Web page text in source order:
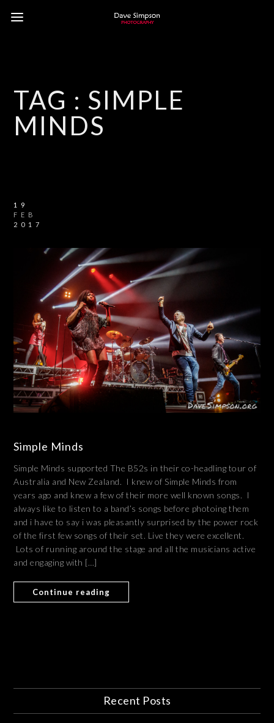
TAG : SIMPLE
MINDS
19
FEB
2017
Simple Minds
Simple Minds supported The B52s in their co-headling tour of
Australia and New Zealand. I knew of Simple Minds from
years ago and knew a few of their more well known songs. I
always like to listen to a band’s songs before photoing them
and i have to say i was pleasantly surprised by the power rock
of the first few songs of their set. Live they were excellent.
Lots of running around the stage and all the musicians active
and engaging with […]
Continue reading
Recent Posts